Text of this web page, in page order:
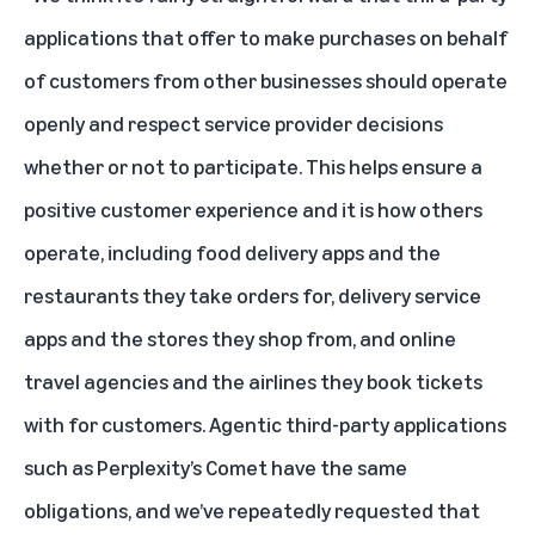
applications that offer to make purchases on behalf
of customers from other businesses should operate
openly and respect service provider decisions
whether or not to participate. This helps ensure a
positive customer experience and it is how others
operate, including food delivery apps and the
restaurants they take orders for, delivery service
apps and the stores they shop from, and online
travel agencies and the airlines they book tickets
with for customers. Agentic third-party applications
such as Perplexity’s Comet have the same
obligations, and we’ve repeatedly requested that